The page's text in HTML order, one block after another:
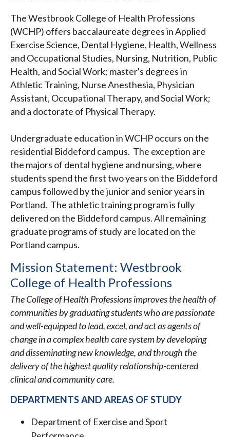
The Westbrook College of Health Professions
(WCHP) offers baccalaureate degrees in Applied
Exercise Science, Dental Hygiene, Health, Wellness
and Occupational Studies, Nursing, Nutrition, Public
Health, and Social Work; master's degrees in
Athletic Training, Nurse Anesthesia, Physician
Assistant, Occupational Therapy, and Social Work;
and a doctorate of Physical Therapy.
Undergraduate education in WCHP occurs on the
residential Biddeford campus. The exception are
the majors of dental hygiene and nursing, where
students spend the first two years on the Biddeford
campus followed by the junior and senior years in
Portland. The athletic training program is fully
delivered on the Biddeford campus. All remaining
graduate programs of study are located on the
Portland campus.
Mission Statement: Westbrook
College of Health Professions
The College of Health Professions improves the health of
communities by graduating students who are passionate
and well-equipped to lead, excel, and act as agents of
change in a complex health care system by developing
and disseminating new knowledge, and through the
delivery of the highest quality relationship-centered
clinical and community care.
DEPARTMENTS AND AREAS OF STUDY
Department of Exercise and Sport